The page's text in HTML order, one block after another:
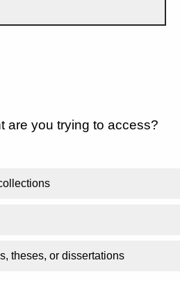
are you trying to access?
theses, or dissertations